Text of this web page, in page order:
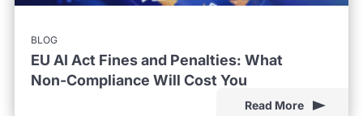
BLOG
EU AI Act Fines and Penalties: What
Non-Compliance Will Cost You
Read More